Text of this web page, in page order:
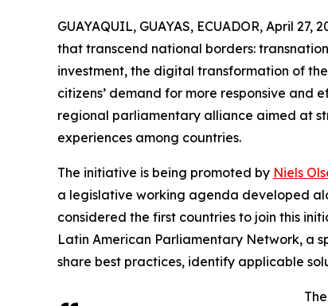
GUAYAQUIL, GUAYAS, ECUADOR, April 27,
that transcend national borders:
investment, the digital transformation of
citizens’ demand for more responsive and
regional parliamentary alliance aimed at
experiences among countries.
The initiative is being promoted by Niels
a legislative working agenda developed
considered the first countries to join this
Latin American Parliamentary Network, a
share best practices, identify applicable